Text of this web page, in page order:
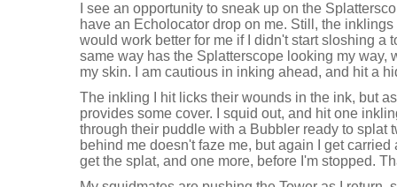
I see an opportunity to sneak up on the
have an Echolocator drop on me. Still, the
would work better for me if I didn't start sloshing a
same way has the Splatterscope looking my way,
my skin. I am cautious in inking ahead, and hit a
The inkling I hit licks their wounds in the ink, but
provides some cover. I squid out, and hit one
through their puddle with a Bubbler ready to splat
behind me doesn't faze me, but again I get
get the splat, and one more, before I'm stopped.